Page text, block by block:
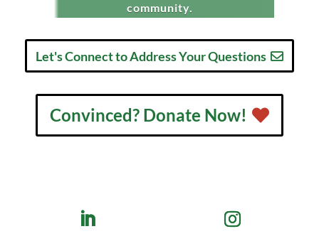
community.
Let's Connect to Address Your Questions
Convinced? Donate Now!